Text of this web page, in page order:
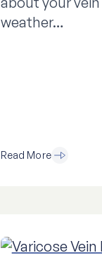
weather…
Read More